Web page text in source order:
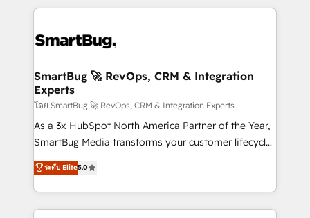
revenue velocity. 🚀 GTM Strategy & Alignment
stalling growth. Fix your ICP, Math, and Story to stop
Scalable Architecture: Zero-technical-debt setup
across all Hubs, validated by our 7 HubSpot
Accreditations. AI-Powered RevOps: Breeze AI,
custom AI agents, and high-integrity migrations for
total reporting clarity. Security & Compliance: SOC 2
security. 🏆 Why Bluleadz? GTM OS Partner | 16+
Years Experience | 1,000+ Five-Star Reviews
SmartBug 🚀 RevOps, CRM & Integration
Experts
โดย SmartBug 🚀 RevOps, CRM & Integration Experts
As a 3x HubSpot North America Partner of the Year,
SmartBug Media transforms your customer lifecycle
into a revenue engine. Our unified ecosystem
includes specialized divisions Globalia (AI &
Software) and Point Success Media (Paid Media),
making this the official home for all three brands. 🔄
ระดับ Elite5.0